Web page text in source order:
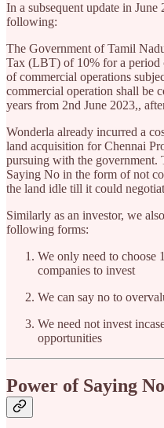
In a subsequent update in
following:
The Government of Tamil
Tax (LBT) of 10% for a period
of commercial operations
commercial operation shall be
years from 2nd June 2023,,
Wonderla already incurred a
land acquisition for Chennai
pursuing with the government.
Saying No in the form of not
the land idle till it could
Similarly as an investor, we
following forms:
We only need to choose
companies to invest
We can say no to
We need not invest
opportunities
Power of Saying